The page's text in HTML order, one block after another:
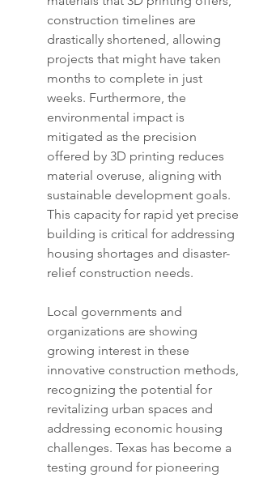
construction timelines are
drastically shortened, allowing
projects that might have taken
months to complete in just
weeks. Furthermore, the
environmental impact is
mitigated as the precision
offered by 3D printing reduces
material overuse, aligning with
sustainable development goals.
This capacity for rapid yet precise
building is critical for addressing
housing shortages and disaster-
relief construction needs.
Local governments and
organizations are showing
growing interest in these
innovative construction methods,
recognizing the potential for
revitalizing urban spaces and
addressing economic housing
challenges. Texas has become a
testing ground for pioneering